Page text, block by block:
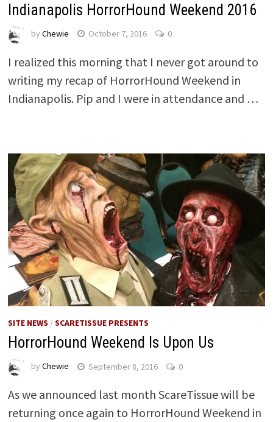
Indianapolis HorrorHound Weekend 2016
by Chewie October 7, 2016 0
I realized this morning that I never got around to
writing my recap of HorrorHound Weekend in
Indianapolis. Pip and I were in attendance and …
SITE NEWS / SCARETISSUE PRESENTS
HorrorHound Weekend Is Upon Us
by Chewie September 8, 2016 0
As we announced last month ScareTissue will be
returning once again to HorrorHound Weekend in